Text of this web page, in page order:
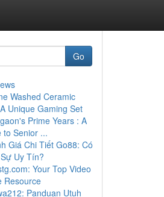
Go
Washed Ceramic
Unique Gaming Set
Prime Years : A
to Senior ...
Giá Chi Tiết Go88: Có
Uy Tín?
Your Top Video
Resource
Panduan Utuh